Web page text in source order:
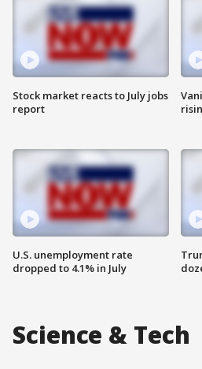
Stock market reacts to July jobs
report
U.S. unemployment rate
dropped to 4.1% in July
Science & Tech